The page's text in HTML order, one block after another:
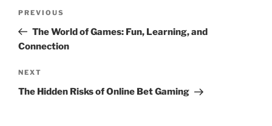
Previous
Post
PREVIOUS
The World of Games: Fun, Learning, and
Connection
Next
Post
NEXT
The Hidden Risks of Online Bet Gaming